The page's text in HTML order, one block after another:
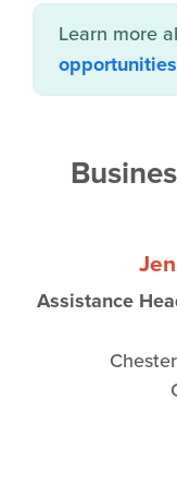
Learn more
opportunities
Assistance